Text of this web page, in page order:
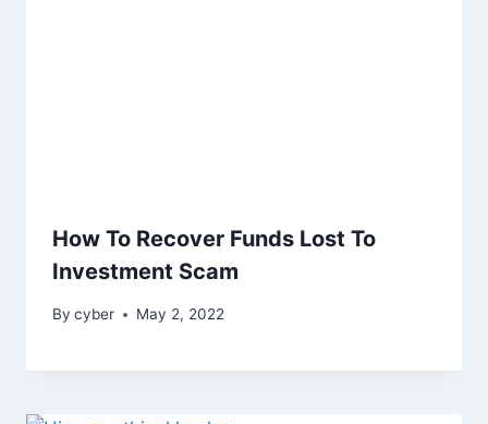
How To Recover Funds Lost To
Investment Scam
By cyber May 2, 2022